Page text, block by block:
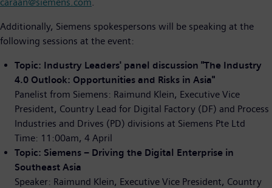
Additionally, Siemens spokespersons will be speaking at the
following sessions at the event:
Topic: Industry Leaders' panel discussion "The Industry
4.0 Outlook: Opportunities and Risks in Asia"
Panelist from Siemens: Raimund Klein, Executive Vice
President, Country Lead for Digital Factory (DF) and Process
Industries and Drives (PD) divisions at Siemens Pte Ltd
Time: 11:00am, 4 April
Topic: Siemens – Driving the Digital Enterprise in
Southeast Asia
Speaker: Raimund Klein, Executive Vice President, Country